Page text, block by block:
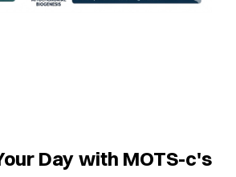
Day with MOTS-c's